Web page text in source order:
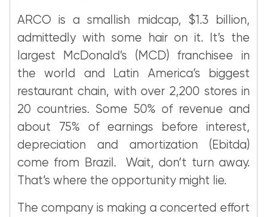
ARCO is a smallish midcap, $1.3 billion,
admittedly with some hair on it. It’s the
largest McDonald’s (MCD) franchisee in
the world and Latin America’s biggest
restaurant chain, with over 2,200 stores in
20 countries. Some 50% of revenue and
about 75% of earnings before interest,
depreciation and amortization (Ebitda)
come from Brazil. Wait, don’t turn away.
That’s where the opportunity might lie.
The company is making a concerted effort